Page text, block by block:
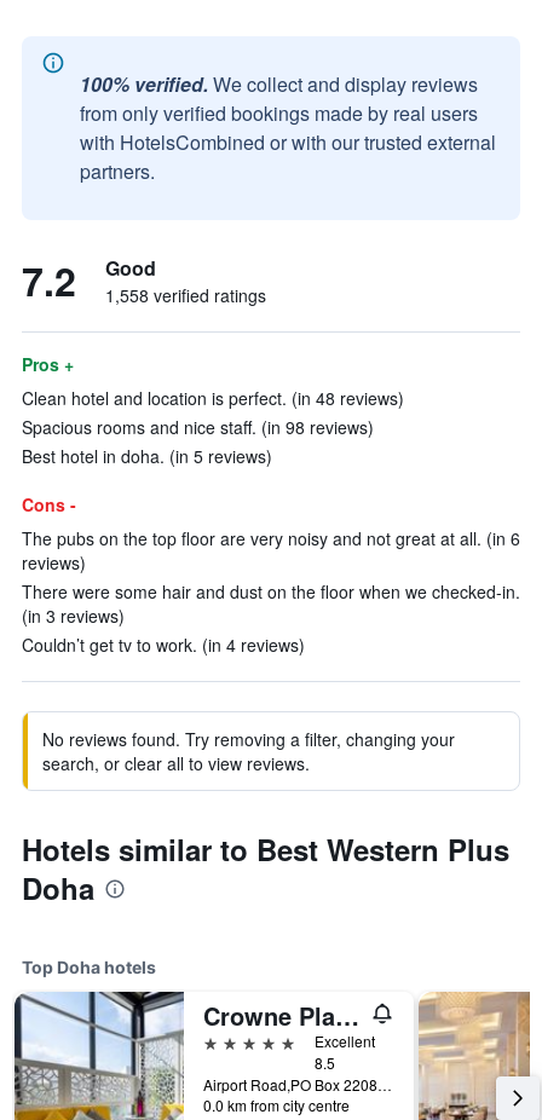
100% verified. We collect and display reviews
from only verified bookings made by real users
with HotelsCombined or with our trusted external
partners.
7.2 Good
1,558 verified ratings
Pros +
Clean hotel and location is perfect. (in 48 reviews)
Spacious rooms and nice staff. (in 98 reviews)
Best hotel in doha. (in 5 reviews)
Cons -
The pubs on the top floor are very noisy and not great at all. (in 6
reviews)
There were some hair and dust on the floor when we checked-in.
(in 3 reviews)
Couldn’t get tv to work. (in 4 reviews)
No reviews found. Try removing a filter, changing your
search, or clear all to view reviews.
Hotels similar to Best Western Plus
Doha
Top Doha hotels
Crowne Plaza Doha - The Business Park By IHG
5 stars
Excellent
8.5
Airport Road,PO Box 22080, Doha, Qatar
0.0 km from city centre